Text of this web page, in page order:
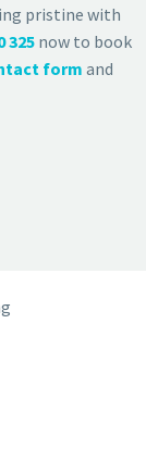
pristine with
325 now to book
form and